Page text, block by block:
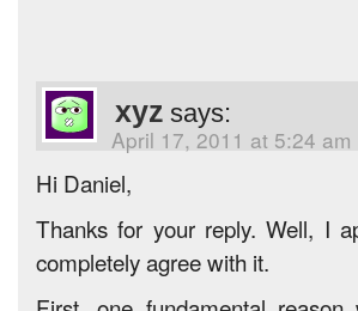
xyz says:
April 17, 2011 at 5:24 am
Hi Daniel,
Thanks for your reply. Well, I
completely agree with it.